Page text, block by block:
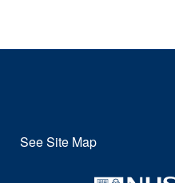
See Site Map